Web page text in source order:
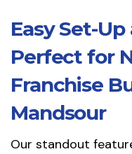
Easy Set-
Perfect for
Franchise
Mandsour
Our standout